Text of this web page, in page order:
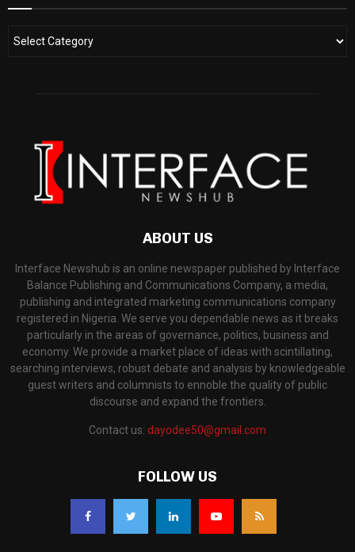
ABOUT US
Interface Newshub is an online newspaper published by Interface
Balance Publishing and Communications Company, a media,
publishing and integrated marketing communications company
registered in Nigeria. We serve you dependable news as it breaks
particularly in the areas of governance, politics, business and
economy. We provide a market place of ideas with scintillating,
searching interviews, robust debate and analysis by knowledgeable
guest writers and columnists to ennoble the quality of public
discourse and expand the frontiers.
Contact us: dayodee50@gmail.com
FOLLOW US